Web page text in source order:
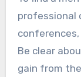
professional
Be clear
gain from